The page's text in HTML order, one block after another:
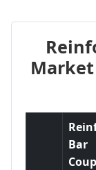
Bar